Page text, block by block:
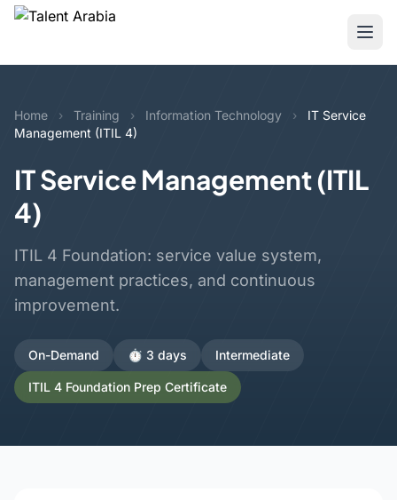
Home › Training › Information Technology ›
IT Service
Management (ITIL 4)
IT Service Management (ITIL
4)
ITIL 4 Foundation: service value system,
management practices, and continuous
improvement.
On-Demand ⏱️ 3 days Intermediate
ITIL 4 Foundation Prep Certificate